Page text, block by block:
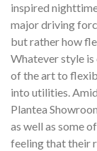
inspired
major driving
but rather how
Whatever style is
of the art to
into utilities.
Plantea
as well as some
feeling that their